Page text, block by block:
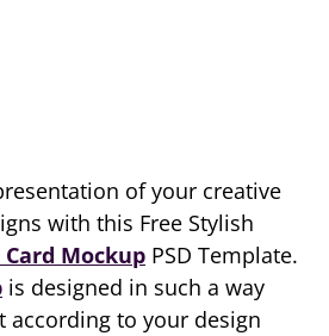
of your creative
with this Free Stylish
Mockup PSD Template.
is designed in such a way
according to your design